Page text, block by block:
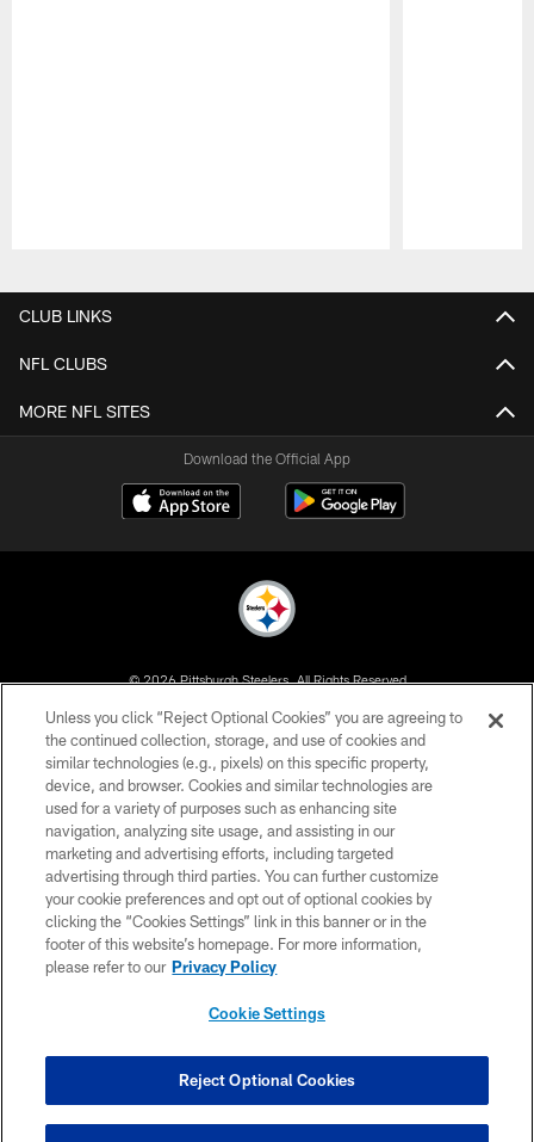
CLUB LINKS
NFL CLUBS
MORE NFL SITES
Download the Official App
© 2026 Pittsburgh Steelers. All Rights Reserved
PRIVACY POLICY
TERMS OF USE
ACCESSIBILITY
CONTACT US
SITE MAP
AD CHOICES
YOUR PRIVACY CHOICES
Unless you click “Reject Optional Cookies” you are agreeing to
the continued collection, storage, and use of cookies and
similar technologies (e.g., pixels) on this specific property,
device, and browser. Cookies and similar technologies are
used for a variety of purposes such as enhancing site
navigation, analyzing site usage, and assisting in our
marketing and advertising efforts, including targeted
advertising through third parties. You can further customize
your cookie preferences and opt out of optional cookies by
clicking the “Cookies Settings” link in this banner or in the
footer of this website’s homepage. For more information,
please refer to our Privacy Policy
Cookie Settings
Reject Optional Cookies